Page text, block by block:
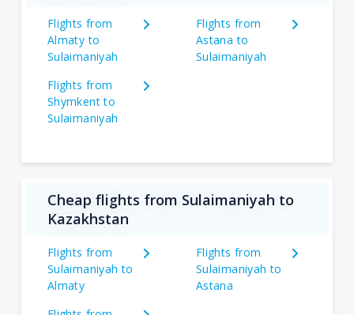
Flights from
Almaty to
Sulaimaniyah
Flights from
Astana to
Sulaimaniyah
Flights from
Shymkent to
Sulaimaniyah
Cheap flights from Sulaimaniyah to
Kazakhstan
Flights from
Sulaimaniyah to
Almaty
Flights from
Sulaimaniyah to
Astana